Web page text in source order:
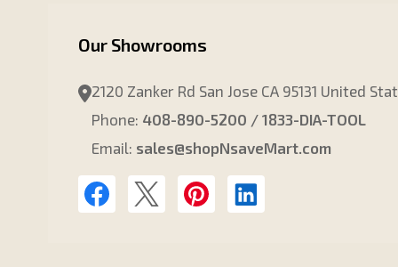
Our Showrooms
2120 Zanker Rd San Jose CA 95131 United
Phone: 408-890-5200 / 1833-DIA-TOOL
Email: sales@shopNsaveMart.com